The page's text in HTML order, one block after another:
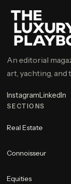
An editorial
art, yachting, and
InstagramLinkedIn
SECTIONS
Real Estate
Connoisseur
Equities